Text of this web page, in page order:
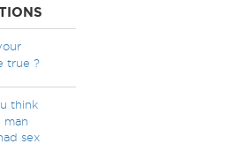
true ?
think
man
sex